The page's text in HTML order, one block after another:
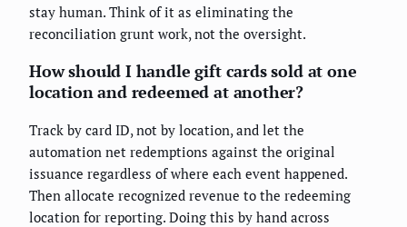
stay human. Think of it as eliminating the
reconciliation grunt work, not the oversight.
How should I handle gift cards sold at one
location and redeemed at another?
Track by card ID, not by location, and let the
automation net redemptions against the original
issuance regardless of where each event happened.
Then allocate recognized revenue to the redeeming
location for reporting. Doing this by hand across